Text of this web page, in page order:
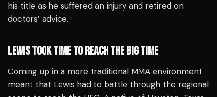
his title as he suffered an injury and retired on
doctors’ advice.
LEWIS TOOK TIME TO REACH THE BIG TIME
Coming up in a more traditional MMA environment
meant that Lewis had to battle through the regional